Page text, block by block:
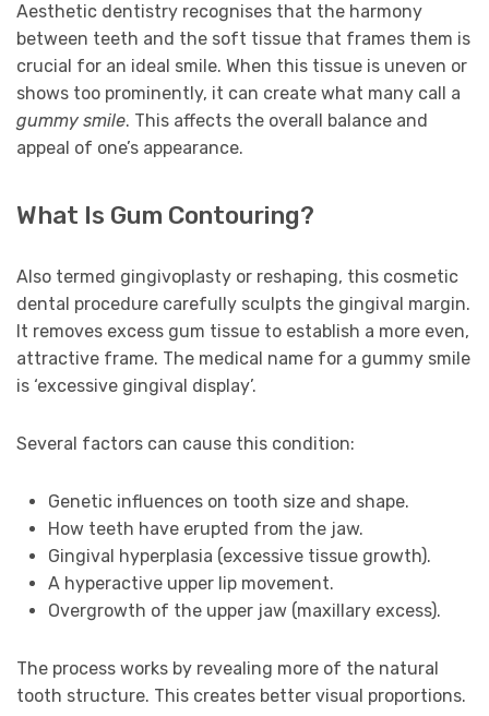
Aesthetic dentistry recognises that the harmony
between teeth and the soft tissue that frames them is
crucial for an ideal smile. When this tissue is uneven or
shows too prominently, it can create what many call a
gummy smile. This affects the overall balance and
appeal of one’s appearance.
What Is Gum Contouring?
Also termed gingivoplasty or reshaping, this cosmetic
dental procedure carefully sculpts the gingival margin.
It removes excess gum tissue to establish a more even,
attractive frame. The medical name for a gummy smile
is ‘excessive gingival display’.
Several factors can cause this condition:
Genetic influences on tooth size and shape.
How teeth have erupted from the jaw.
Gingival hyperplasia (excessive tissue growth).
A hyperactive upper lip movement.
Overgrowth of the upper jaw (maxillary excess).
The process works by revealing more of the natural
tooth structure. This creates better visual proportions.